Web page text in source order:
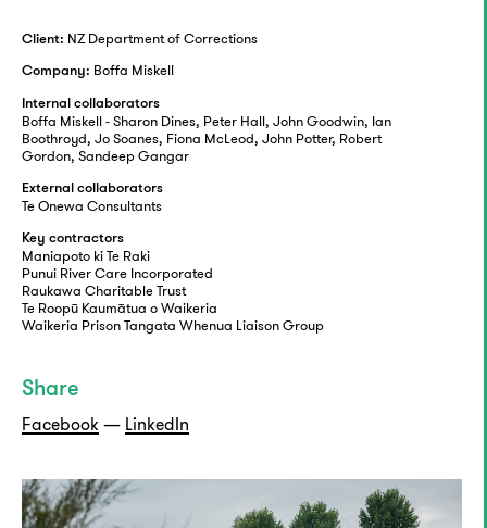
Client: NZ Department of Corrections
Company: Boffa Miskell
Internal collaborators
Boffa Miskell - Sharon Dines, Peter Hall, John Goodwin, Ian
Boothroyd, Jo Soanes, Fiona McLeod, John Potter, Robert
Gordon, Sandeep Gangar
External collaborators
Te Onewa Consultants
Key contractors
Maniapoto ki Te Raki
Punui River Care Incorporated
Raukawa Charitable Trust
Te Roopū Kaumātua o Waikeria
Waikeria Prison Tangata Whenua Liaison Group
Share
Facebook— LinkedIn